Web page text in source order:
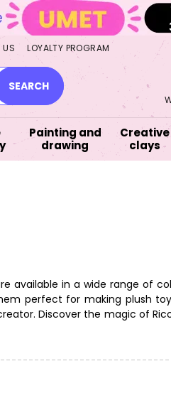
US LOYALTY PROGRAM
SEARCH
Painting and
drawing
Creative
clays
in a wide range of
perfect for making plush
Discover the magic of
with some yarns in the